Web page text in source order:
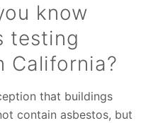
know
testing
California?
that buildings
contain asbestos, but